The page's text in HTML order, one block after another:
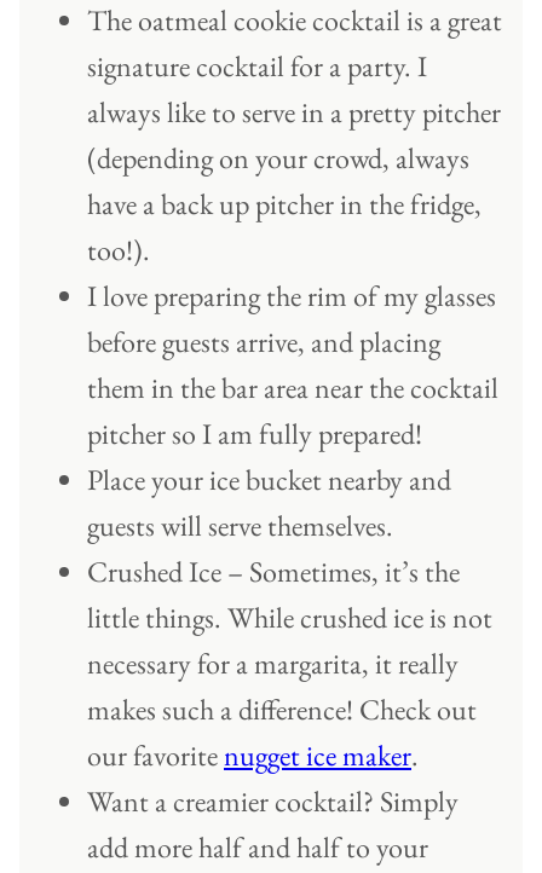
The oatmeal cookie cocktail is a great
signature cocktail for a party. I
always like to serve in a pretty pitcher
(depending on your crowd, always
have a back up pitcher in the fridge,
too!).
I love preparing the rim of my glasses
before guests arrive, and placing
them in the bar area near the cocktail
pitcher so I am fully prepared!
Place your ice bucket nearby and
guests will serve themselves.
Crushed Ice – Sometimes, it’s the
little things. While crushed ice is not
necessary for a margarita, it really
makes such a difference! Check out
our favoritenugget ice maker.
Want a creamier cocktail? Simply
add more half and half to your